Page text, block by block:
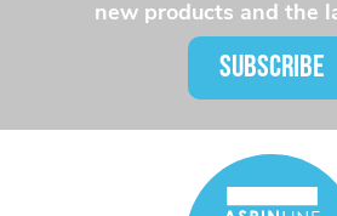
new products and the
SUBSCRIBE